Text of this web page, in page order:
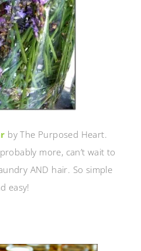
by The Purposed Heart.
more, can’t wait to
AND hair. So simple
easy!